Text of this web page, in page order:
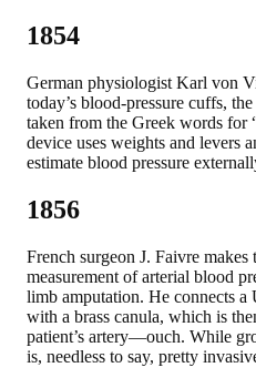
1854
German physiologist Karl von
today’s blood-pressure cuffs,
taken from the Greek words for
device uses weights and levers
estimate blood pressure
1856
French surgeon J. Faivre
measurement of arterial blood
limb amputation. He connects a
with a brass canula, which is
patient’s artery—ouch. While
is, needless to say, pretty